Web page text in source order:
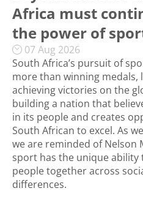
Africa must
the power of
07 Aug 2026
South Africa’s pursuit of
more than winning
achieving victories on the
building a nation that
in its people and creates
South African to excel. As
we are reminded of Nelson
sport has the unique
people together across
differences.